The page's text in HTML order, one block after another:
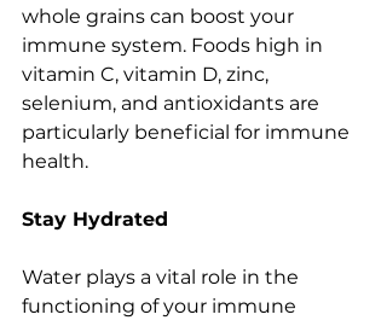
whole grains can boost your
immune system. Foods high in
vitamin C, vitamin D, zinc,
selenium, and antioxidants are
particularly beneficial for immune
health.
Stay Hydrated
Water plays a vital role in the
functioning of your immune